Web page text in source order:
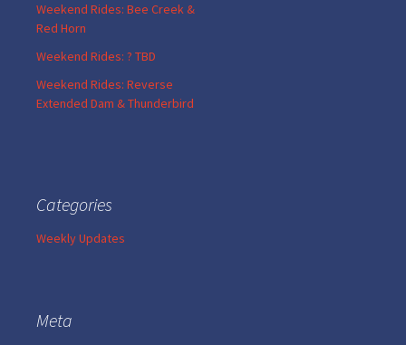
Weekend Rides: Bee Creek &
Red Horn
Weekend Rides: ? TBD
Weekend Rides: Reverse
Extended Dam & Thunderbird
Categories
Weekly Updates
Meta